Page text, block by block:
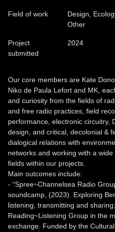
Field of work
Design,
Other
Project
submitted
2024
Our core members are Kate
Niko de Paula Lefort and MK,
and curiosity from the fields of
and free radio practices, field
performance, electronic circuitry,
design, and critical, decolonial &
dialogical relations with
networks and working with a
fields within our projects.
Main outcomes include:
- “Spree~Channelsea Radio
soundcamp, (2023). Exploring
listening, transmitting and
Reading~Listening Group in the
exchange. Funded by the